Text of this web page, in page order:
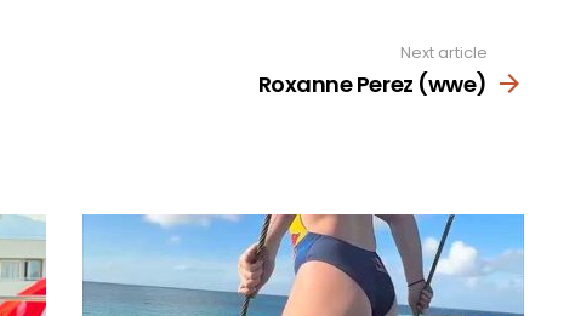
Next article
Roxanne Perez (wwe)